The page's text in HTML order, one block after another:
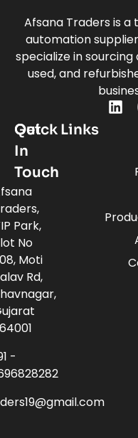
Afsana Traders is
automation
specialize in sourcing
used, and
Quick Links
Get
In
Touch
Park,
No
Moti
Rd,
-